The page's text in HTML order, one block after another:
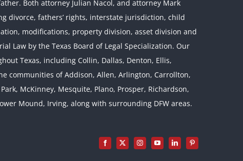
Both attorney Julian Nacol, and attorney Mark
divorce, fathers’ rights, interstate jurisdiction, child
modifications, property division, asset division and
Law by the Texas Board of Legal Specialization. Our
Texas, including Collin, Dallas, Denton, Ellis,
communities of Addison, Allen, Arlington, Carrollton,
McKinney, Mesquite, Plano, Prosper, Richardson,
Mound, Irving, along with surrounding DFW areas.